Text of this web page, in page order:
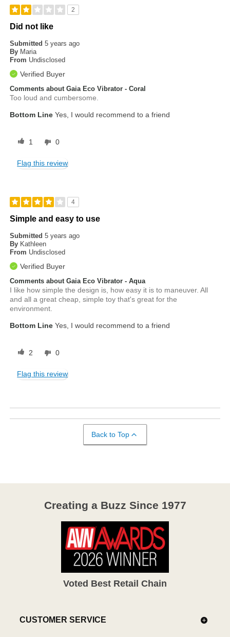
2
Did not like
Submitted5 years ago
By Maria
From Undisclosed
Verified Buyer
Comments about Gaia Eco Vibrator - Coral
Too loud and cumbersome.
Bottom Line Yes, I would recommend to a friend
1 0
Flag this review
4
Simple and easy to use
Submitted5 years ago
By Kathleen
From Undisclosed
Verified Buyer
Comments about Gaia Eco Vibrator - Aqua
I like how simple the design is, how easy it is to maneuver. All
and all a great cheap, simple toy that's great for the
environment.
Bottom Line Yes, I would recommend to a friend
2 0
Flag this review
Back to Top
Creating a Buzz Since 1977
Voted Best Retail Chain
CUSTOMER SERVICE